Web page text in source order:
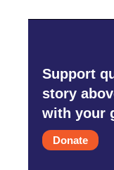
Support
story
with your
Donate